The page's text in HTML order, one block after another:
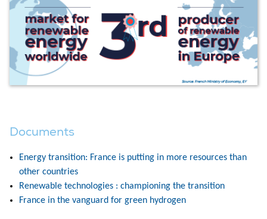
Documents
Energy transition: France is putting in more resources than
other countries
Renewable technologies : championing the transition
France in the vanguard for green hydrogen